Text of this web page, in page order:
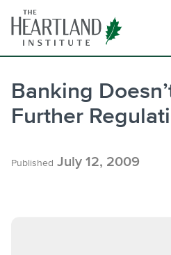
content
Banking
Further
Published July 12, 2009